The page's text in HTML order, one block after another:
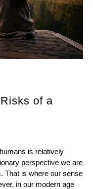
of a
is relatively
perspective we are
That is where our sense
in our modern age